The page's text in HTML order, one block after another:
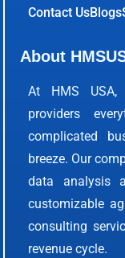
Contact UsBlogs
About
At HMS USA,
providers
complicated
breeze. Our
data analysis
customizable
consulting
revenue cycle.